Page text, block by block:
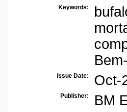
Keywords:
Issue Date: Oct-
Publisher: BM